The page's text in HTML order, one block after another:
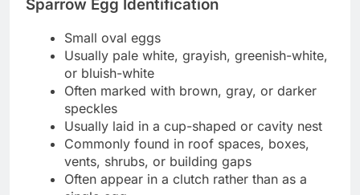
Sparrow Egg Identification
Small oval eggs
Usually pale white, grayish, greenish-white,
or bluish-white
Often marked with brown, gray, or darker
speckles
Usually laid in a cup-shaped or cavity nest
Commonly found in roof spaces, boxes,
vents, shrubs, or building gaps
Often appear in a clutch rather than as a